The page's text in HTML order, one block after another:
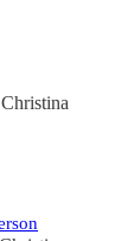
Christina